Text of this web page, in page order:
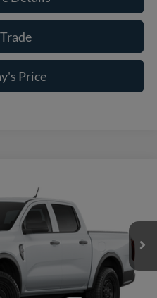
Price
Ext.
$35,980
+$225
$36,205
-$5,250